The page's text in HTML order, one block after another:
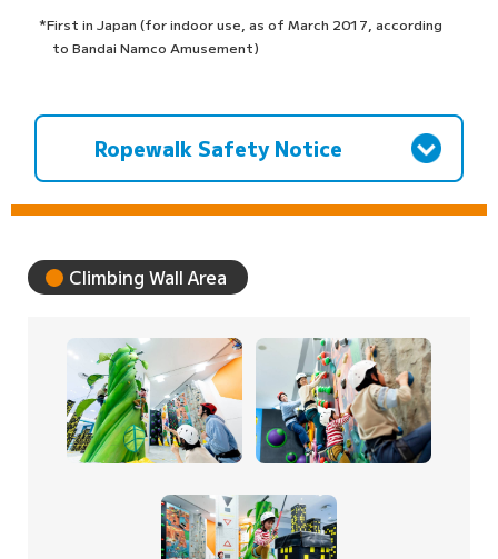
*First in Japan (for indoor use, as of March 2017, according
to Bandai Namco Amusement)
Ropewalk Safety Notice
Climbing Wall Area